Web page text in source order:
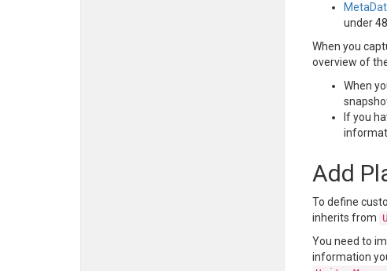
under
When you
overview of
When
If you
Add
To define
inherits from
You need to
information